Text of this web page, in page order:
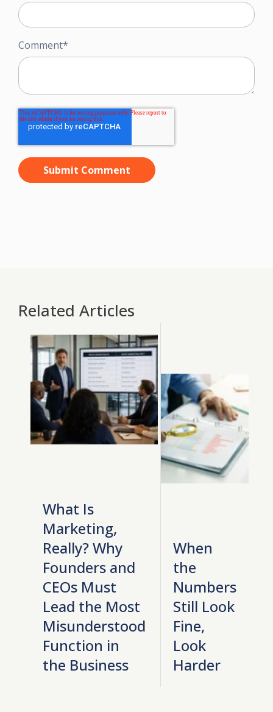
Comment*
Related Articles
What Is
Marketing,
Really? Why
Founders and
CEOs Must
Lead the Most
Misunderstood
Function in
the Business
When
the
Numbers
Still Look
Fine,
Look
Harder